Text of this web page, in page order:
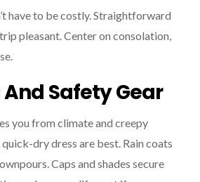
have to be costly. Straightforward
pleasant. Center on consolation,
Safety Gear
you from climate and creepy
dry dress are best. Rain coats
Caps and shades secure